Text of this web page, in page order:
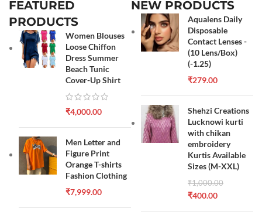
FEATURED
PRODUCTS
Women Blouses
Loose Chiffon
Dress Summer
Beach Tunic
Cover-Up Shirt
₹4,000.00
Men Letter and
Figure Print
Orange T-shirts
Fashion Clothing
₹7,999.00
NEW PRODUCTS
Aqualens Daily
Disposable
Contact Lenses -
(10 Lens/Box)
(-1.25)
₹279.00
Shehzi Creations
Lucknowi kurti
with chikan
embroidery
Kurtis Available
Sizes (M-XXL)
₹1,000.00
₹400.00